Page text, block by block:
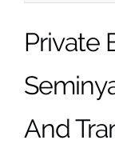
Private
And